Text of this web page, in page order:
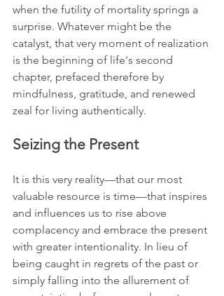
when the futility of mortality springs a
surprise. Whatever might be the
catalyst, that very moment of realization
is the beginning of life's second
chapter, prefaced therefore by
mindfulness, gratitude, and renewed
zeal for living authentically.
Seizing the Present
It is this very reality—that our most
valuable resource is time—that inspires
and influences us to rise above
complacency and embrace the present
with greater intentionality. In lieu of
being caught in regrets of the past or
simply falling into the allurement of